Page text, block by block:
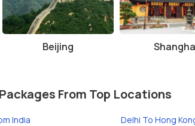
Beijing
From Top Locations
India Delhi To Hong